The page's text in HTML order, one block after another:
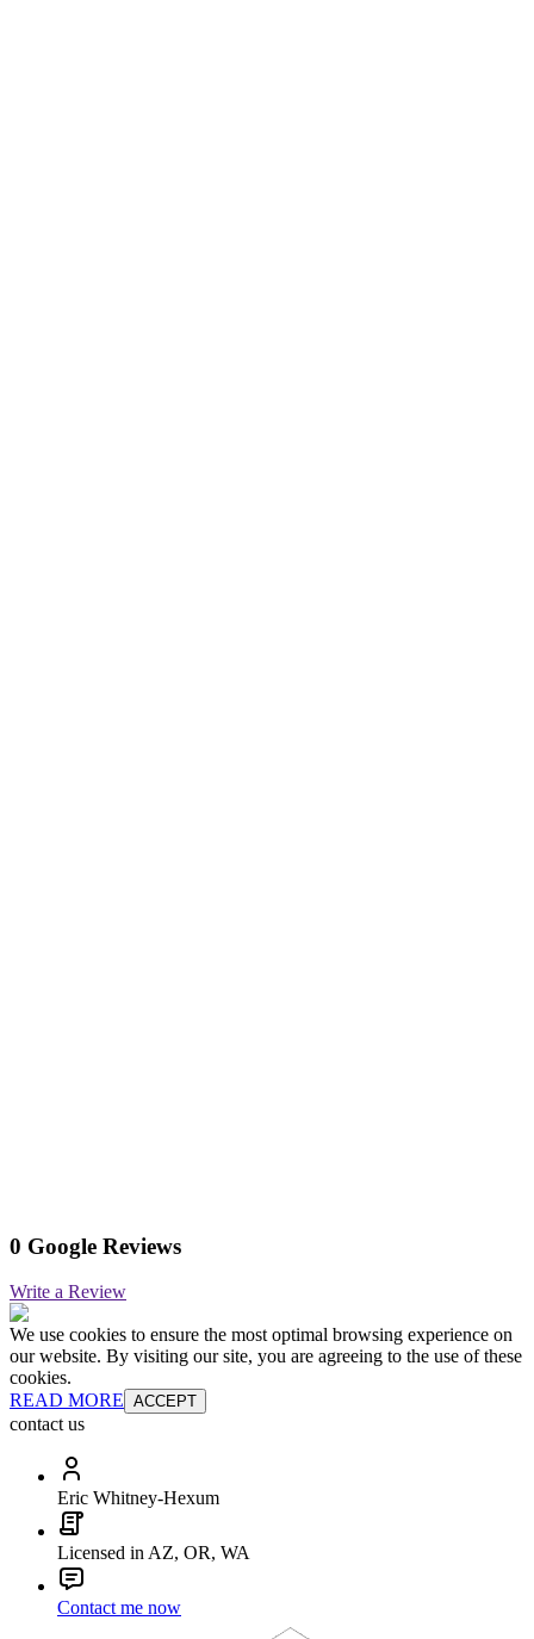
0 Google Reviews
Write a Review
We use cookies to ensure the most optimal browsing experience on
our website. By visiting our site, you are agreeing to the use of these
cookies.
READ MORE ACCEPT
contact us
Eric Whitney-Hexum
Licensed in AZ, OR, WA
Contact me now